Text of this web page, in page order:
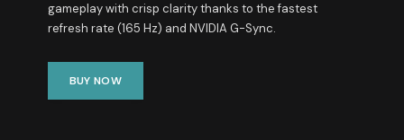
gameplay with crisp clarity thanks to the fastest
refresh rate (165 Hz) and NVIDIA G-Sync.
BUY NOW